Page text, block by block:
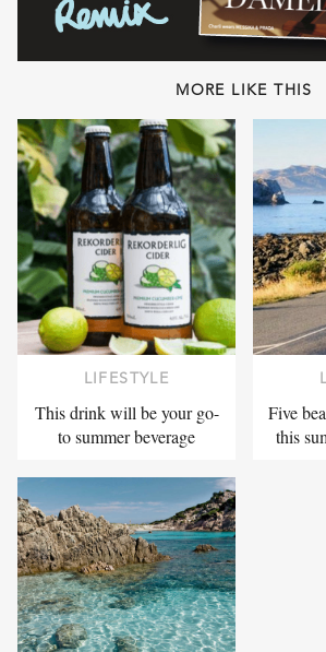
MORE LIKE THIS
LIFESTYLE
This drink will be your go-
to summer beverage
Five
this